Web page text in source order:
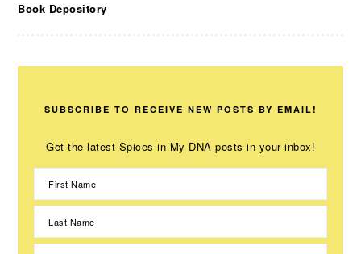
Book Depository
SUBSCRIBE TO RECEIVE NEW POSTS BY EMAIL!
Get the latest Spices in My DNA posts in your inbox!